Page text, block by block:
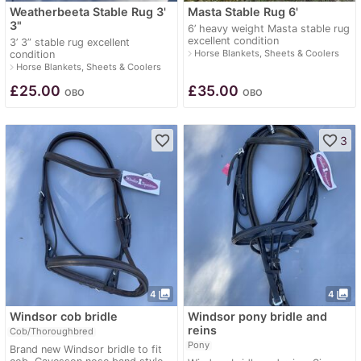
Weatherbeeta Stable Rug 3'
3"
3’ 3” stable rug excellent
condition
navigate_nextHorse Blankets, Sheets & Coolers
£25.00 OBO
Masta Stable Rug 6'
6’ heavy weight Masta stable rug
excellent condition
navigate_nextHorse Blankets, Sheets & Coolers
£35.00 OBO
4 photo_library
favorite_border
Windsor cob bridle
Cob/Thoroughbred
Brand new Windsor bridle to fit
4 photo_library
favorite_border 3
Windsor pony bridle and
reins
Pony